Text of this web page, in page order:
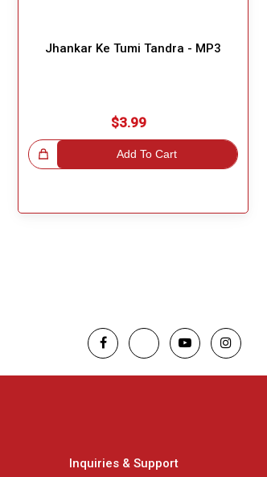
Jhankar Ke Tumi Tandra - MP3
$3.99
Add To Cart
Inquiries & Support